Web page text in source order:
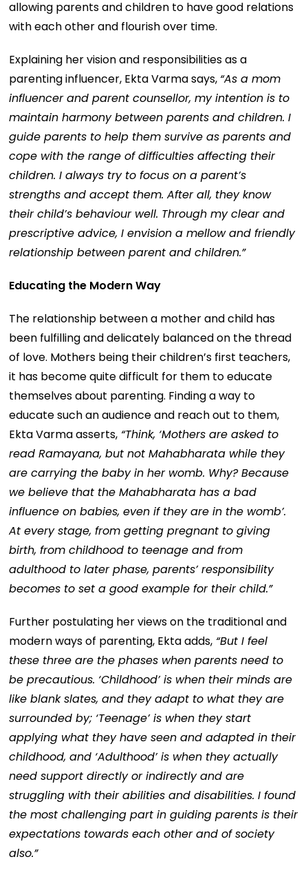
allowing parents and children to have good relations
with each other and flourish over time.
Explaining her vision and responsibilities as a
parenting influencer, Ekta Varma says, “As a mom
influencer and parent counsellor, my intention is to
maintain harmony between parents and children. I
guide parents to help them survive as parents and
cope with the range of difficulties affecting their
children. I always try to focus on a parent’s
strengths and accept them. After all, they know
their child’s behaviour well. Through my clear and
prescriptive advice, I envision a mellow and friendly
relationship between parent and children.”
Educating the Modern Way
The relationship between a mother and child has
been fulfilling and delicately balanced on the thread
of love. Mothers being their children’s first teachers,
it has become quite difficult for them to educate
themselves about parenting. Finding a way to
educate such an audience and reach out to them,
Ekta Varma asserts, “Think, ‘Mothers are asked to
read Ramayana, but not Mahabharata while they
are carrying the baby in her womb. Why? Because
we believe that the Mahabharata has a bad
influence on babies, even if they are in the womb’.
At every stage, from getting pregnant to giving
birth, from childhood to teenage and from
adulthood to later phase, parents’ responsibility
becomes to set a good example for their child.”
Further postulating her views on the traditional and
modern ways of parenting, Ekta adds, “But I feel
these three are the phases when parents need to
be precautious. ‘Childhood’ is when their minds are
like blank slates, and they adapt to what they are
surrounded by; ‘Teenage’ is when they start
applying what they have seen and adapted in their
childhood, and ‘Adulthood’ is when they actually
need support directly or indirectly and are
struggling with their abilities and disabilities. I found
the most challenging part in guiding parents is their
expectations towards each other and of society
also.”